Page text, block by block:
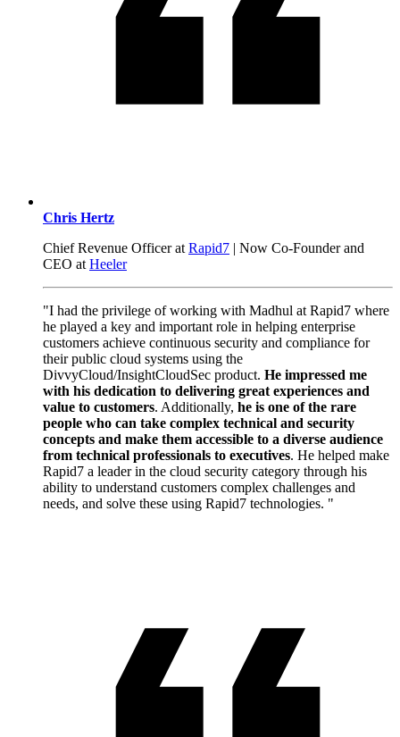
Chris Hertz
Chief Revenue Officer at Rapid7 | Now Co-Founder and
CEO at Heeler
"I had the privilege of working with Madhul at Rapid7 where
he played a key and important role in helping enterprise
customers achieve continuous security and compliance for
their public cloud systems using the
DivvyCloud/InsightCloudSec product. He impressed me
with his dedication to delivering great experiences and
value to customers. Additionally, he is one of the rare
people who can take complex technical and security
concepts and make them accessible to a diverse audience
from technical professionals to executives. He helped make
Rapid7 a leader in the cloud security category through his
ability to understand customers complex challenges and
needs, and solve these using Rapid7 technologies. "